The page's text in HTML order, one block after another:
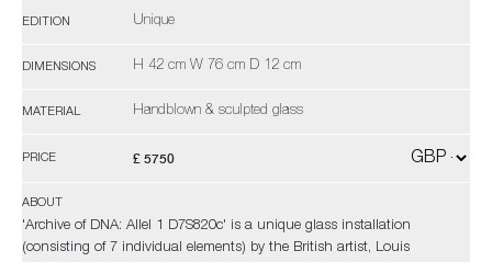
EDITION Unique
DIMENSIONS H 42 cm W 76 cm D 12 cm
MATERIAL Handblown & sculpted glass
PRICE £ 5750
ABOUT
'Archive of DNA: Allel 1 D7S820c' is a unique glass installation
(consisting of 7 individual elements) by the British artist, Louis